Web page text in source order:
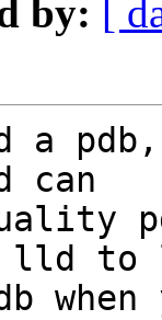
by: [
a
can
lld to